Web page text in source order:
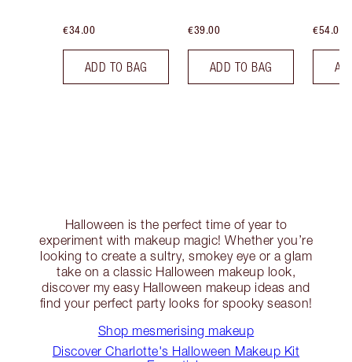
€34.00
ADD TO BAG
€39.00
ADD TO BAG
€54.00
Halloween is the perfect time of year to
experiment with makeup magic! Whether you’re
looking to create a sultry, smokey eye or a glam
take on a classic Halloween makeup look,
discover my easy Halloween makeup ideas and
find your perfect party looks for spooky season!
Shop mesmerising makeup
Discover Charlotte's Halloween Makeup Kit